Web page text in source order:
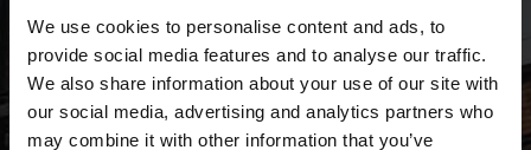
We use cookies to personalise content and ads, to
provide social media features and to analyse our traffic.
We also share information about your use of our site with
our social media, advertising and analytics partners who
may combine it with other information that you’ve